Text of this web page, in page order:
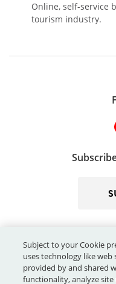
Online, self-service
tourism industry.
Subject to your Cookie
uses technology like
provided by and shared
functionality, analyze site